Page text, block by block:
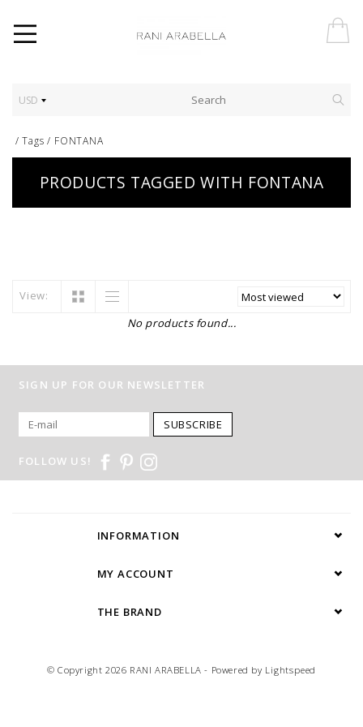
USD
/Tags / FONTANA
PRODUCTS TAGGED WITH FONTANA
View:
No products found...
SIGN UP FOR OUR NEWSLETTER
SUBSCRIBE
FOLLOW US!
INFORMATION
MY ACCOUNT
THE BRAND
© Copyright 2026 RANI ARABELLA - Powered by Lightspeed